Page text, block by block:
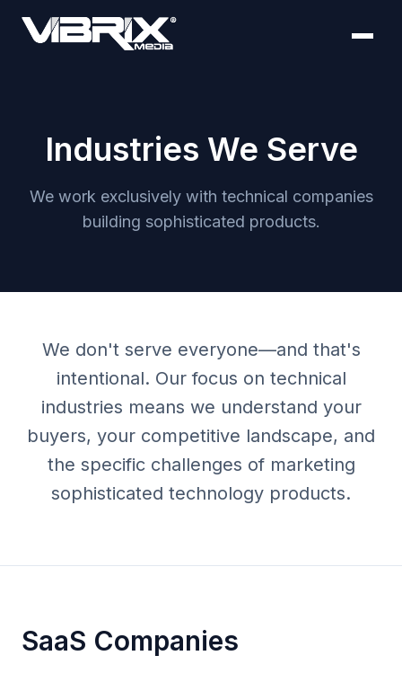
Industries We Serve
We work exclusively with technical companies
building sophisticated products.
We don't serve everyone—and that's
intentional. Our focus on technical
industries means we understand your
buyers, your competitive landscape, and
the specific challenges of marketing
sophisticated technology products.
SaaS Companies